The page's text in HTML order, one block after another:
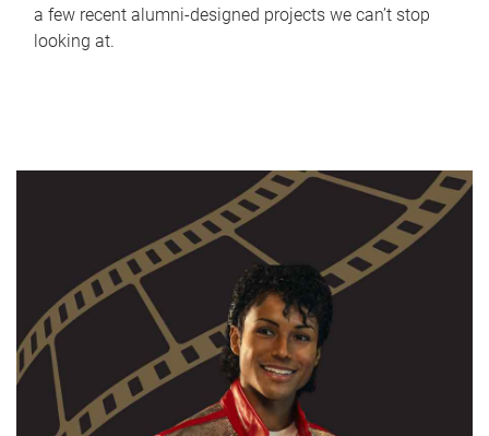
a few recent alumni-designed projects we can’t stop
looking at.